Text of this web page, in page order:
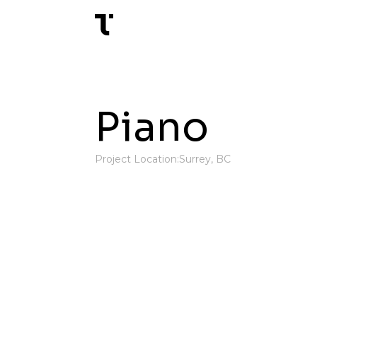
Piano
Project Location:Surrey, BC